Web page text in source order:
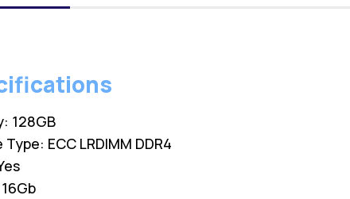
128GB
ECC LRDIMM DDR4